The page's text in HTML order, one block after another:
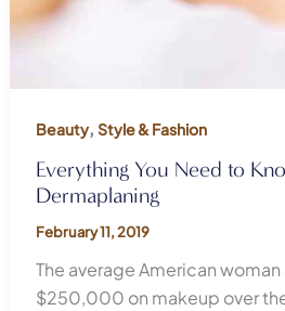
Beauty, Style & Fashion
Everything You Need to
Dermaplaning
February 11, 2019
The average American
$250,000 on makeup over